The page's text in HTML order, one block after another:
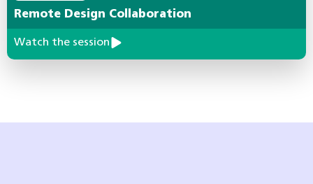
Remote Design Collaboration
Watch the session